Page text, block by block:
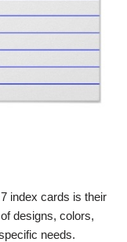
index cards is their
designs, colors,
needs.